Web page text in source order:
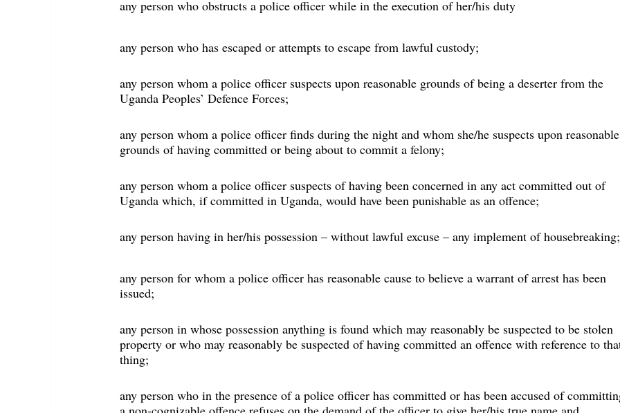
any person who obstructs a police officer while in the execution of her/his duty
any person who has escaped or attempts to escape from lawful custody;
any person whom a police officer suspects upon reasonable grounds of being a deserter from the
Uganda Peoples’ Defence Forces;
any person whom a police officer finds during the night and whom she/he suspects upon
grounds of having committed or being about to commit a felony;
any person whom a police officer suspects of having been concerned in any act committed out of
Uganda which, if committed in Uganda, would have been punishable as an offence;
any person having in her/his possession – without lawful excuse – any implement of housebreaking;
any person for whom a police officer has reasonable cause to believe a warrant of arrest has been
issued;
any person in whose possession anything is found which may reasonably be suspected to be stolen
property or who may reasonably be suspected of having committed an offence with reference to
thing;
any person who in the presence of a police officer has committed or has been accused of